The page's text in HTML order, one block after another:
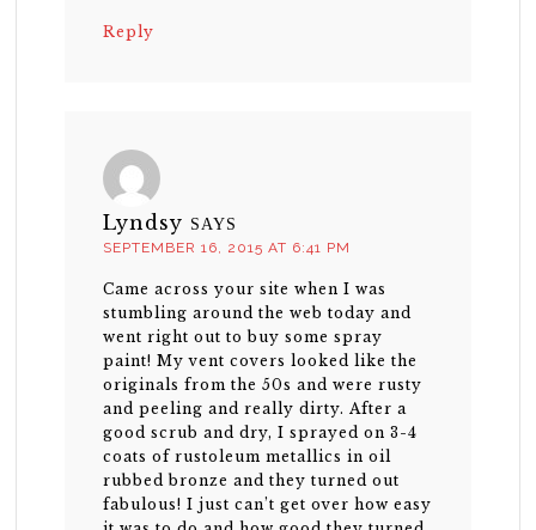
Reply
Lyndsy SAYS
SEPTEMBER 16, 2015 AT 6:41 PM
Came across your site when I was
stumbling around the web today and
went right out to buy some spray
paint! My vent covers looked like the
originals from the 50s and were rusty
and peeling and really dirty. After a
good scrub and dry, I sprayed on 3-4
coats of rustoleum metallics in oil
rubbed bronze and they turned out
fabulous! I just can’t get over how easy